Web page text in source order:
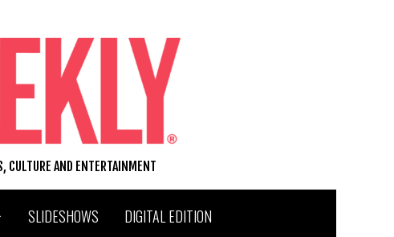
CULTURE AND ENTERTAINMENT
SLIDESHOWS DIGITAL EDITION